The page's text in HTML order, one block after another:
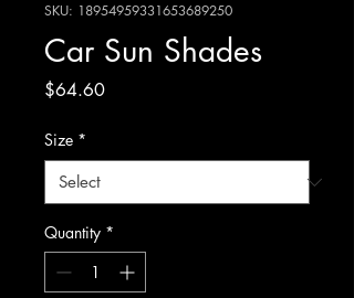
SKU: 18954959331653689250
Car Sun Shades
$64.60Price
Size *
Quantity *